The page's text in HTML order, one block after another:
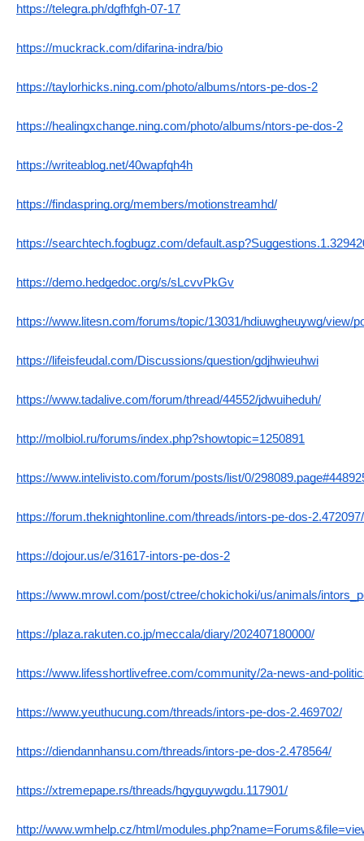
https://telegra.ph/dgfhfgh-07-17
https://muckrack.com/difarina-indra/bio
https://taylorhicks.ning.com/photo/albums/ntors-pe-dos-2
https://healingxchange.ning.com/photo/albums/ntors-pe-dos-2
https://writeablog.net/40wapfqh4h
https://findaspring.org/members/motionstreamhd/
https://searchtech.fogbugz.com/
https://demo.hedgedoc.org/s/sLcvvPkGv
https://www.litesn.com/forums/topic/13031/hdiuwgheuywg/view/
https://lifeisfeudal.com/Discussions/question/gdjhwieuhwi
https://www.tadalive.com/forum/thread/44552/jdwuiheduh/
http://molbiol.ru/forums/index.php?showtopic=1250891
https://www.intelivisto.com/forum/posts/list/0/
https://forum.theknightonline.com/threads/intors-pe-dos-2.472097/
https://dojour.us/e/31617-intors-pe-dos-2
https://www.mrowl.com/post/ctree/chokichoki/us/animals/
https://plaza.rakuten.co.jp/meccala/diary/202407180000/
https://www.lifesshortlivefree.com/community/2a-news-and-
https://www.yeuthucung.com/threads/intors-pe-dos-2.469702/
https://diendannhansu.com/threads/intors-pe-dos-2.478564/
https://xtremepape.rs/threads/hgyguywgdu.117901/
http://www.wmhelp.cz/html/